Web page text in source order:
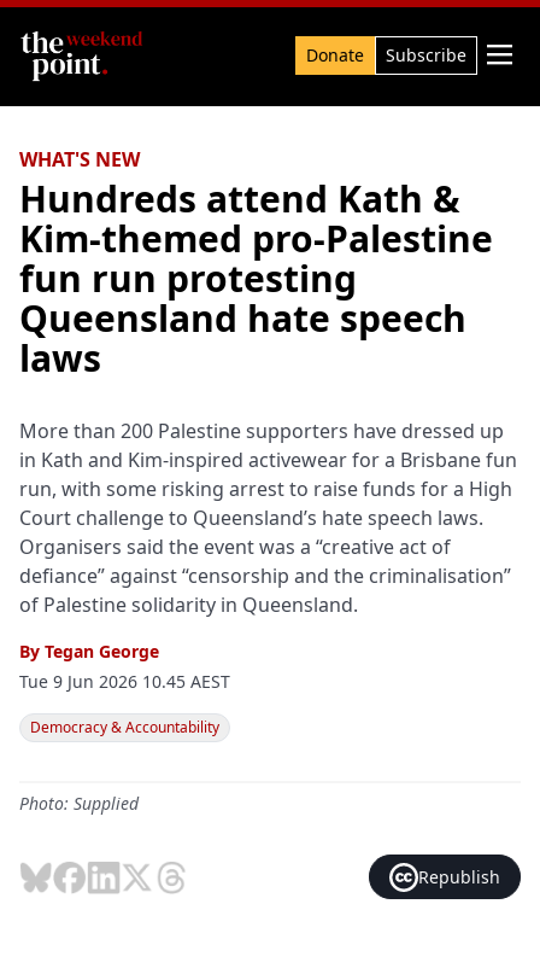
Search Donate Subscribe 
WHAT'S NEW
Hundreds attend Kath &
Kim-themed pro-Palestine
fun run protesting
Queensland hate speech
laws
More than 200 Palestine supporters have dressed up
in Kath and Kim-inspired activewear for a Brisbane fun
run, with some risking arrest to raise funds for a High
Court challenge to Queensland’s hate speech laws.
Organisers said the event was a “creative act of
defiance” against “censorship and the criminalisation”
of Palestine solidarity in Queensland.
By Tegan George
Tue 9 Jun 2026 10.45 AEST
Democracy & Accountability
Photo: Supplied
Republish